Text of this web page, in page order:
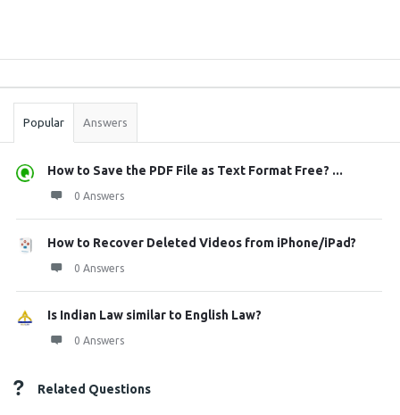
Stats
Popular Answers
How to Save the PDF File as Text Format Free? ...
0 Answers
How to Recover Deleted Videos from iPhone/iPad?
0 Answers
Is Indian Law similar to English Law?
0 Answers
Related Questions